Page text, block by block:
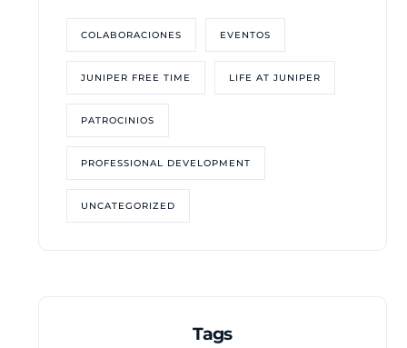
COLABORACIONES EVENTOS
JUNIPER FREE TIME LIFE AT JUNIPER
PATROCINIOS
PROFESSIONAL DEVELOPMENT
UNCATEGORIZED
Tags